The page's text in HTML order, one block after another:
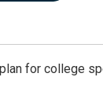
for college